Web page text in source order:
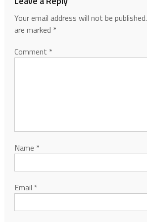
Your email address will not be published.
are marked *
Comment *
Name *
Email *